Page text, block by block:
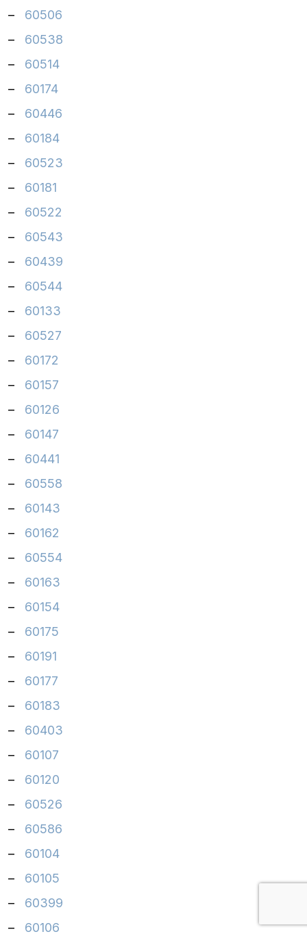
–
60506
–
60538
–
60514
–
60174
–
60446
–
60184
–
60523
–
60181
–
60522
–
60543
–
60439
–
60544
–
60133
–
60527
–
60172
–
60157
–
60126
–
60147
–
60441
–
60558
–
60143
–
60162
–
60554
–
60163
–
60154
–
60175
–
60191
–
60177
–
60183
–
60403
–
60107
–
60120
–
60526
–
60586
–
60104
–
60105
–
60399
–
60106